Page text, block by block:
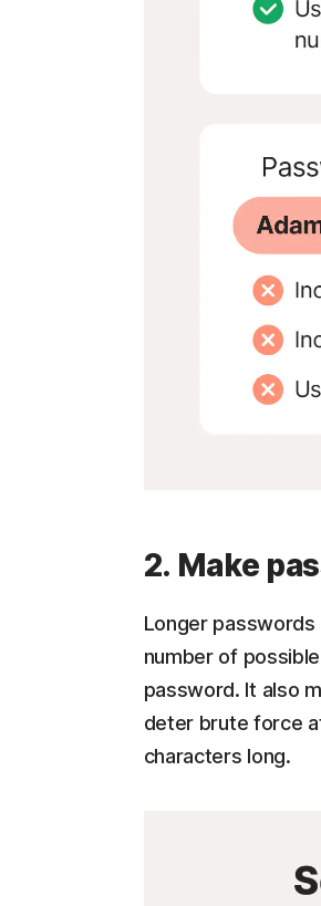
2. Make
Longer
number of
password. It also
deter brute force
characters long.